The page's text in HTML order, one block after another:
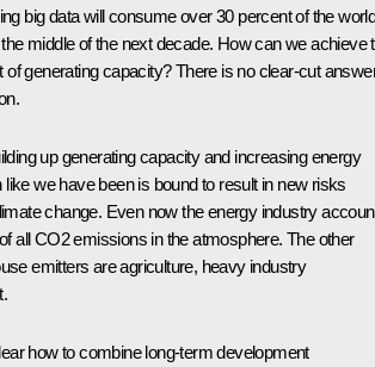
big data will consume over 30 percent of the
middle of the next decade. How can we achieve
of generating capacity? There is no clear-cut
up generating capacity and increasing energy
we have been is bound to result in new risks
change. Even now the energy industry
all CO2 emissions in the atmosphere. The other
emitters are agriculture, heavy industry
how to combine long-term development